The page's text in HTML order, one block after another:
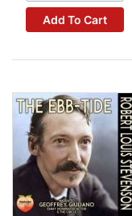
Add To Cart